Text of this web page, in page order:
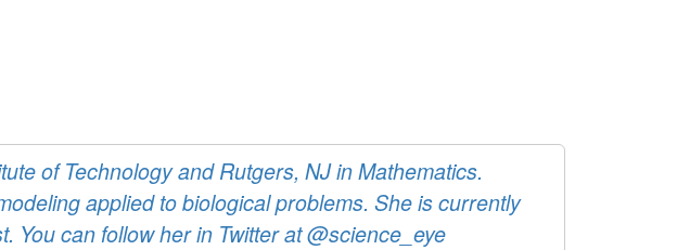
of Technology and Rutgers, NJ in Mathematics.
applied to biological problems. She is currently
can follow her in Twitter at @science_eye